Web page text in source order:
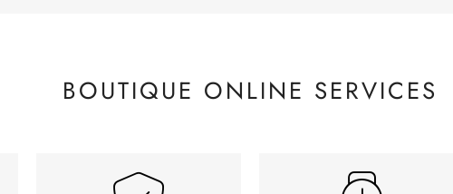
BOUTIQUE ONLINE SERVICES